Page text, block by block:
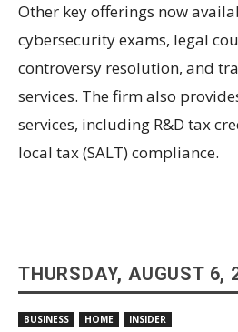
Other key offerings now
cybersecurity exams, legal
controversy resolution, and
services. The firm also
services, including R&D tax
local tax (SALT) compliance.
THURSDAY, AUGUST 6,
BUSINESS HOME INSIDER